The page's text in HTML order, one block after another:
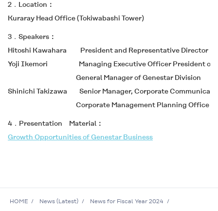
2．Location
Kuraray Head Office (Tokiwabashi Tower)
3．Speakers
Hitoshi Kawahara President and Representative Director
Yoji Ikemori Managing Executive Officer President of
General Manager of Genestar Division
Shinichi Takizawa Senior Manager, Corporate
Corporate Management Planning Office
4．Presentation Material
Growth Opportunities of Genestar Business
HOME News (Latest) News for Fiscal Year 2024